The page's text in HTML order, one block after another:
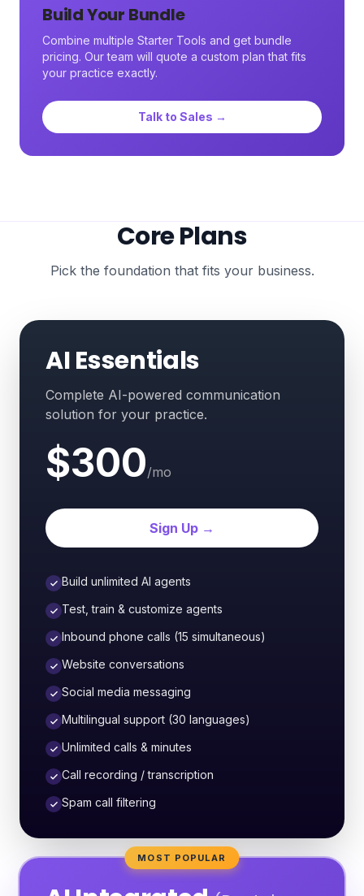
Build Your Bundle
Combine multiple Starter Tools and get bundle
pricing. Our team will quote a custom plan that fits
your practice exactly.
Talk to Sales →
Core Plans
Pick the foundation that fits your business.
AI Essentials
Complete AI-powered communication
solution for your practice.
$300/mo
Sign Up →
Build unlimited AI agents
Test, train & customize agents
Inbound phone calls (15 simultaneous)
Website conversations
Social media messaging
Multilingual support (30 languages)
Unlimited calls & minutes
Call recording / transcription
Spam call filtering
MOST POPULAR